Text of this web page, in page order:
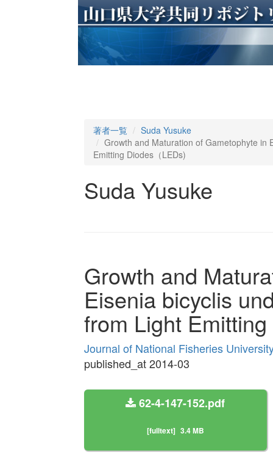
著者一覧
Suda Yusuke
Growth and Maturation of Gametophyte in
Emitting Diodes（LEDs)
Suda Yusuke
Growth and
Eisenia bicyclis
from Light
Journal of National Fisheries
published_at 2014-03
62-4-147-152.pdf
[fulltext] 3.4 MB